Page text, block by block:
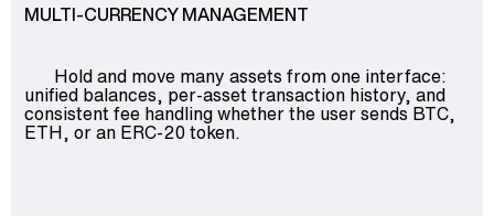
MULTI-CURRENCY MANAGEMENT
Hold and move many assets from one interface:
unified balances, per-asset transaction history, and
consistent fee handling whether the user sends BTC,
ETH, or an ERC-20 token.